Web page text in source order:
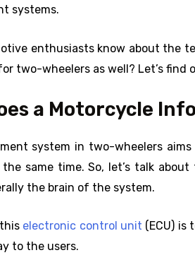
systems.
enthusiasts know about the
two-wheelers as well? Let’s find
a Motorcycle
system in two-wheelers
same time. So, let’s talk
the brain of the system.
electronic control unit (ECU)
to the users.